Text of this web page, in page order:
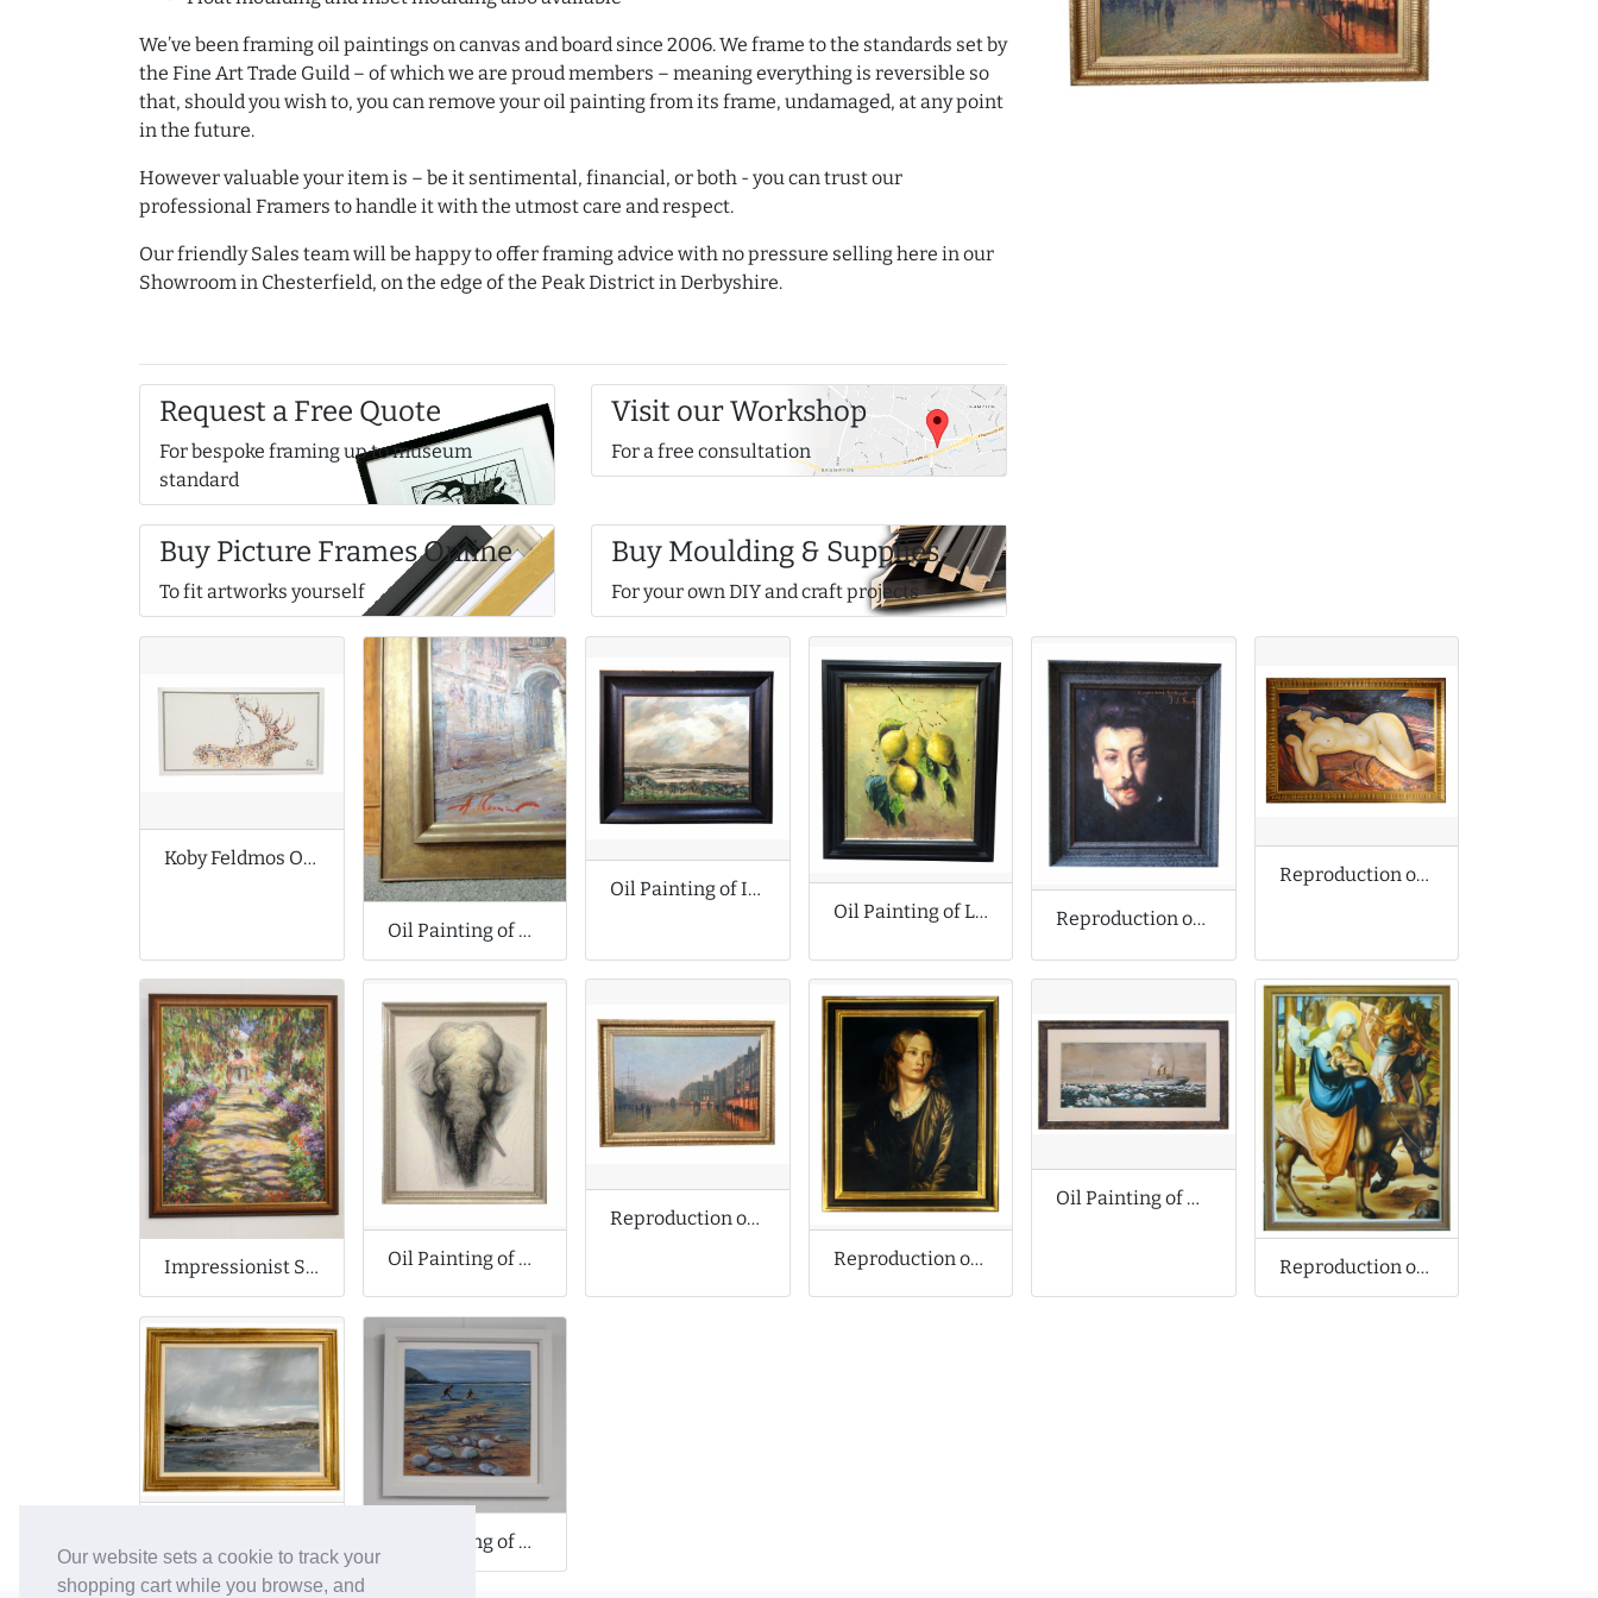
Our website sets a cookie to track your
shopping cart while you browse, and
We’ve been framing oil paintings on canvas and board since 2006. We frame to the standards set by
the Fine Art Trade Guild – of which we are proud members – meaning everything is reversible so
that, should you wish to, you can remove your oil painting from its frame, undamaged, at any point
in the future.
However valuable your item is – be it sentimental, financial, or both - you can trust our
professional Framers to handle it with the utmost care and respect.
Our friendly Sales team will be happy to offer framing advice with no pressure selling here in our
Showroom in Chesterfield, on the edge of the Peak District in Derbyshire.
Request a Free Quote
For bespoke framing up to museum
standard
Visit our Workshop
For a free consultation
Buy Picture Frames Online
To fit artworks yourself
Buy Moulding & Supplies
For your own DIY and craft projects
Koby Feldmos Original Oil Painting
Oil Painting of Bruges
Oil Painting of Impressionist Landscape
Oil Painting of Lemons
Reproduction of Singer Sargent Oil Painting
Reproduction of Amedeo Modigliani Oil Painting
Impressionist Style Oil Painting Oil Painting of Elephant
Reproduction of John Atkinson Grimshaw Oil Painting
Reproduction of Alfred Stevens Oil Painting
Oil Painting of Arctic Ship
Reproduction of Albrecht Durer Oil Painting
Oil Painting of Dorset Coast